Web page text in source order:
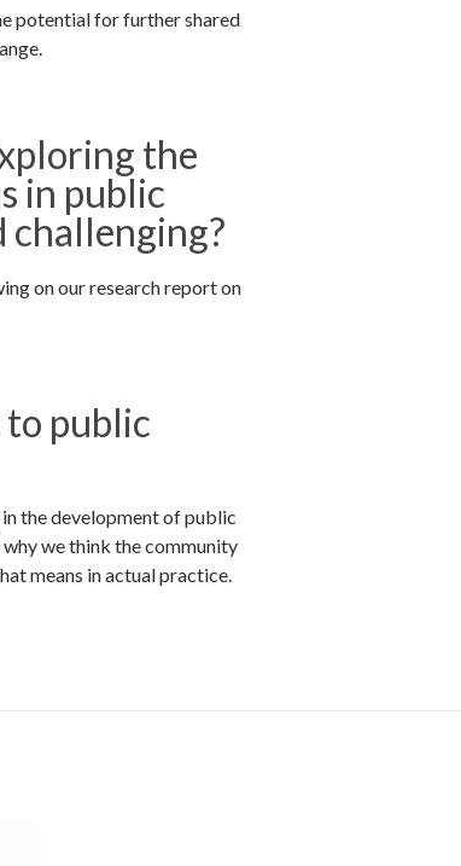
potential for further shared
the
in public
challenging?
on our research report on
public
the development of public
we think the community
means in actual practice.